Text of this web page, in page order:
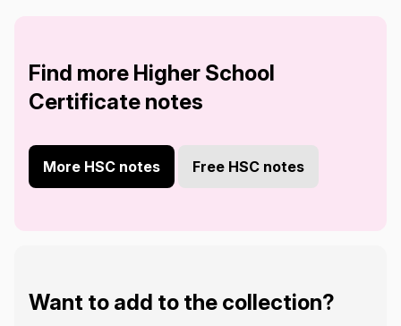
Find more Higher School
Certificate notes
More HSC notes Free HSC notes
Want to add to the collection?